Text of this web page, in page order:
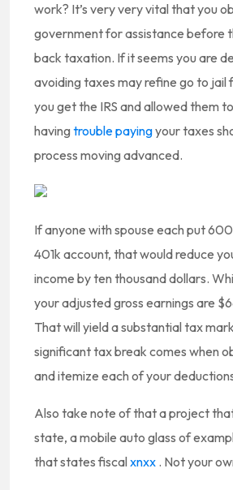
work? It’s very very vital that you
government for assistance before
back taxation. If it seems you are
avoiding taxes may refine go to jail
you get the IRS and allowed them
having trouble payingyour taxes
process moving advanced.
If anyone with spouse each put
401k account, that would reduce
income by ten thousand dollars.
your adjusted gross earnings are
That will yield a substantial tax
significant tax break comes when
and itemize each of your
Also take note of that a project
state, a mobile auto glass of
that states fiscalxnxx . Not your